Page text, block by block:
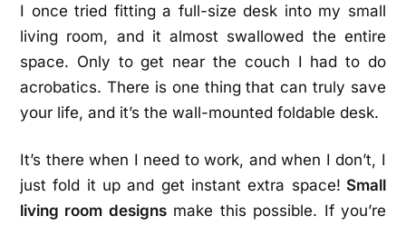
I once tried fitting a full-size desk into my small
living room, and it almost swallowed the entire
space. Only to get near the couch I had to do
acrobatics. There is one thing that can truly save
your life, and it’s the wall-mounted foldable desk.
It’s there when I need to work, and when I don’t, I
just fold it up and get instant extra space! Small
living room designsmake this possible. If you’re